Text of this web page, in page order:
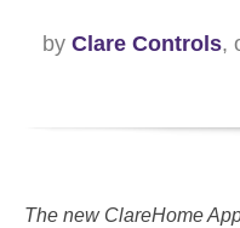
by Clare Controls,
The new ClareHome